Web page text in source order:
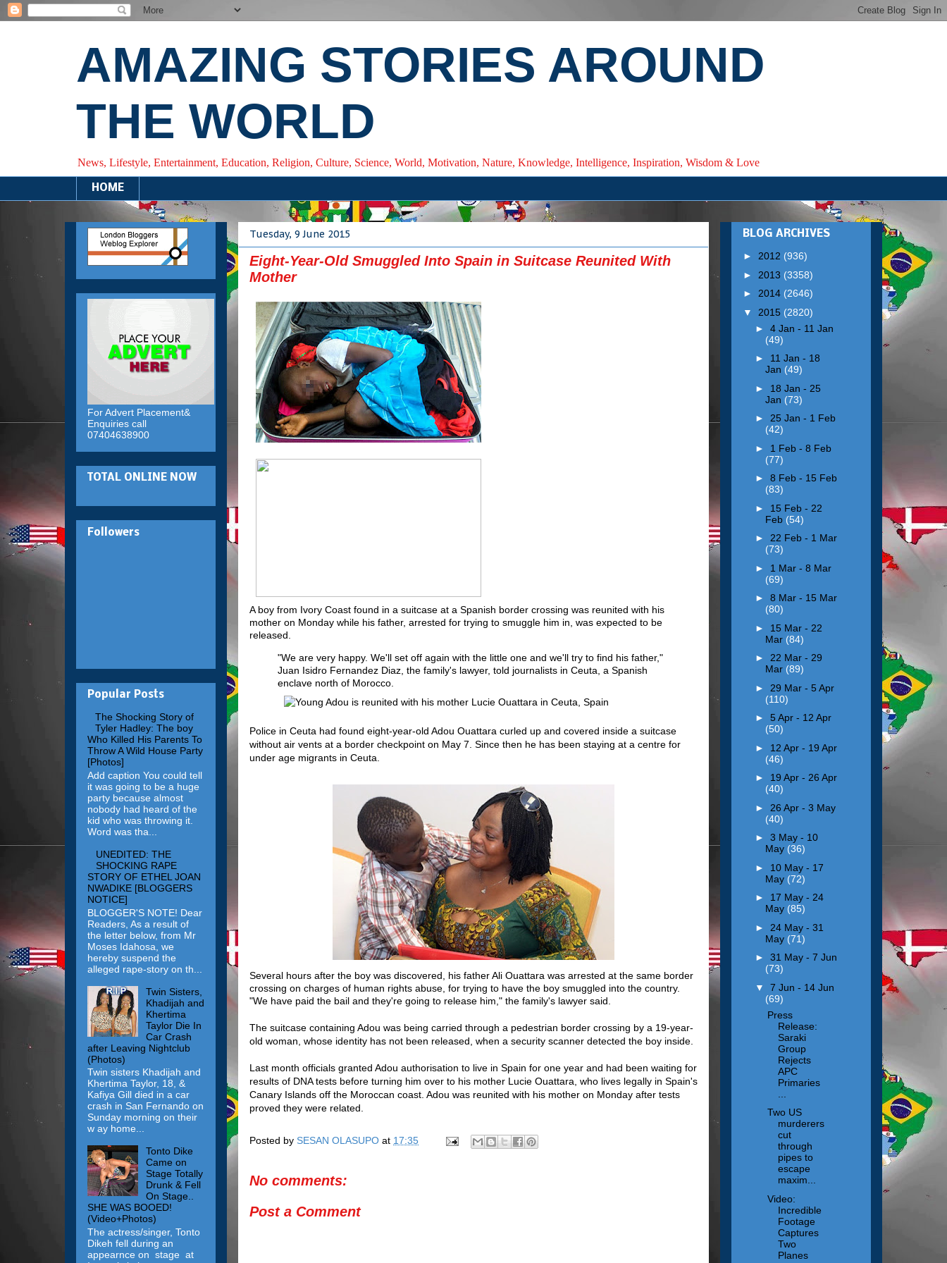
AMAZING STORIES AROUND
THE WORLD
News, Lifestyle, Entertainment, Education, Religion, Culture, Science, World, Motivation, Nature, Knowledge, Intelligence, Inspiration, Wisdom & Love
HOME
Tuesday, 9 June 2015
Eight-Year-Old Smuggled Into Spain in Suitcase Reunited With
Mother
A boy from Ivory Coast found in a suitcase at a Spanish border crossing was reunited with his
mother on Monday while his father, arrested for trying to smuggle him in, was expected to be
released.
"We are very happy. We'll set off again with the little one and we'll try to find his father,"
Juan Isidro Fernandez Diaz, the family's lawyer, told journalists in Ceuta, a Spanish
enclave north of Morocco.
Police in Ceuta had found eight-year-old Adou Ouattara curled up and covered inside a suitcase
without air vents at a border checkpoint on May 7. Since then he has been staying at a centre for
under age migrants in Ceuta.
Several hours after the boy was discovered, his father Ali Ouattara was arrested at the same border
crossing on charges of human rights abuse, for trying to have the boy smuggled into the country.
"We have paid the bail and they're going to release him," the family's lawyer said.
The suitcase containing Adou was being carried through a pedestrian border crossing by a 19-year-
old woman, whose identity has not been released, when a security scanner detected the boy inside.
Last month officials granted Adou authorisation to live in Spain for one year and had been waiting for
results of DNA tests before turning him over to his mother Lucie Ouattara, who lives legally in Spain's
Canary Islands off the Moroccan coast. Adou was reunited with his mother on Monday after tests
proved they were related.
Posted by SESAN OLASUPO at 17:35
No comments:
Post a Comment
For Advert Placement&
Enquiries call
07404638900
TOTAL ONLINE NOW
Followers
Popular Posts
The Shocking Story of
Tyler Hadley: The boy
Who Killed His Parents To
Throw A Wild House Party
[Photos]
Add caption You could tell
it was going to be a huge
party because almost
nobody had heard of the
kid who was throwing it.
Word was tha...
UNEDITED: THE
SHOCKING RAPE
STORY OF ETHEL JOAN
NWADIKE [BLOGGERS
NOTICE]
BLOGGER'S NOTE! Dear
Readers, As a result of
the letter below, from Mr
Moses Idahosa, we
hereby suspend the
alleged rape-story on th...
Twin Sisters,
Khadijah and
Khertima
Taylor Die In
Car Crash
after Leaving Nightclub
(Photos)
Twin sisters Khadijah and
Khertima Taylor, 18, &
Kafiya Gill died in a car
crash in San Fernando on
Sunday morning on their
w ay home...
Tonto Dike
Came on
Stage Totally
Drunk & Fell
On Stage..
SHE WAS BOOED!
(Video+Photos)
The actress/singer, Tonto
Dikeh fell during an
appearnce on stage at
BLOG ARCHIVES
► 2012 (936)
► 2013 (3358)
► 2014 (2646)
▼ 2015 (2820)
► 4 Jan - 11 Jan
(49)
► 11 Jan - 18
Jan (49)
► 18 Jan - 25
Jan (73)
► 25 Jan - 1 Feb
(42)
► 1 Feb - 8 Feb
(77)
► 8 Feb - 15 Feb
(83)
► 15 Feb - 22
Feb (54)
► 22 Feb - 1 Mar
(73)
► 1 Mar - 8 Mar
(69)
► 8 Mar - 15 Mar
(80)
► 15 Mar - 22
Mar (84)
► 22 Mar - 29
Mar (89)
► 29 Mar - 5 Apr
(110)
► 5 Apr - 12 Apr
(50)
► 12 Apr - 19 Apr
(46)
► 19 Apr - 26 Apr
(40)
► 26 Apr - 3 May
(40)
► 3 May - 10
May (36)
► 10 May - 17
May (72)
► 17 May - 24
May (85)
► 24 May - 31
May (71)
► 31 May - 7 Jun
(73)
▼ 7 Jun - 14 Jun
(69)
Press
Release:
Saraki
Group
Rejects
APC
Primaries
Two US
murderers
cut
through
pipes to
escape
maxim...
Video:
Incredible
Footage
Captures
Two
Planes